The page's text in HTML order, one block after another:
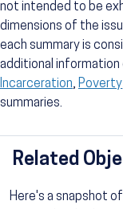
not intended to be
dimensions of the
each summary is
additional
Incarceration, Poverty
summaries.
Related
Here's a snapshot